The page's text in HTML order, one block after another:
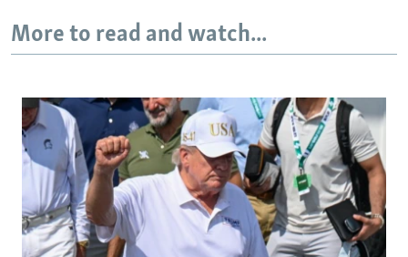
More to read and watch...